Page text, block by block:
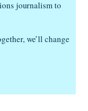
journalism to
we’ll change